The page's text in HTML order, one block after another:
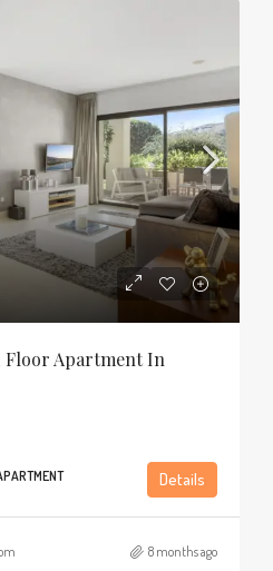
Apartment In
Details
8 months ago